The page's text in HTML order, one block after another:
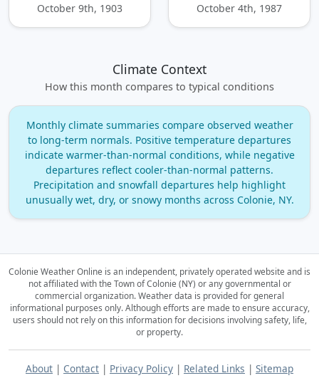
October 9th, 1903 October 4th, 1987
Climate Context
How this month compares to typical conditions
Monthly climate summaries compare observed weather
to long‑term normals. Positive temperature departures
indicate warmer‑than‑normal conditions, while negative
departures reflect cooler‑than‑normal patterns.
Precipitation and snowfall departures help highlight
unusually wet, dry, or snowy months across Colonie, NY.
Colonie Weather Online is an independent, privately operated website and is
not affiliated with the Town of Colonie (NY) or any governmental or
commercial organization.Weather data is provided for general
informational purposes only. Although efforts are made to ensure accuracy,
users should not rely on this information for decisions involving safety, life,
or property.
About | Contact | Privacy Policy | Related Links | Sitemap